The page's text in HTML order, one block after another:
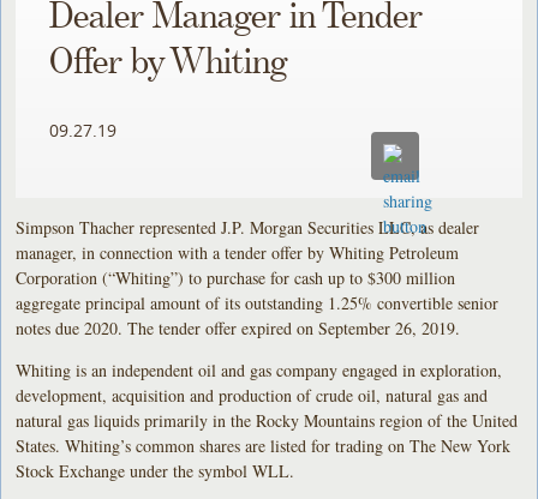
Dealer Manager in Tender
Offer by Whiting
09.27.19
Simpson Thacher represented J.P. Morgan Securities LLC, as dealer
manager, in connection with a tender offer by Whiting Petroleum
Corporation (“Whiting”) to purchase for cash up to $300 million
aggregate principal amount of its outstanding 1.25% convertible senior
notes due 2020. The tender offer expired on September 26, 2019.
Whiting is an independent oil and gas company engaged in exploration,
development, acquisition and production of crude oil, natural gas and
natural gas liquids primarily in the Rocky Mountains region of the United
States. Whiting’s common shares are listed for trading on The New York
Stock Exchange under the symbol WLL.